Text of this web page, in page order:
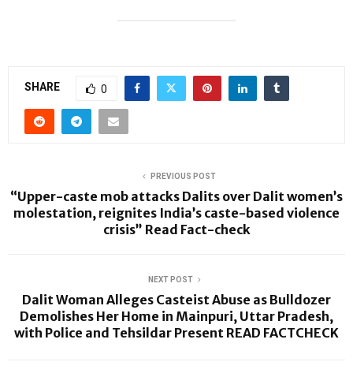
SHARE 0
PREVIOUS POST
“Upper-caste mob attacks Dalits over Dalit women’s
molestation, reignites India’s caste-based violence
crisis” Read Fact-check
NEXT POST
Dalit Woman Alleges Casteist Abuse as Bulldozer
Demolishes Her Home in Mainpuri, Uttar Pradesh,
with Police and Tehsildar Present READ FACTCHECK